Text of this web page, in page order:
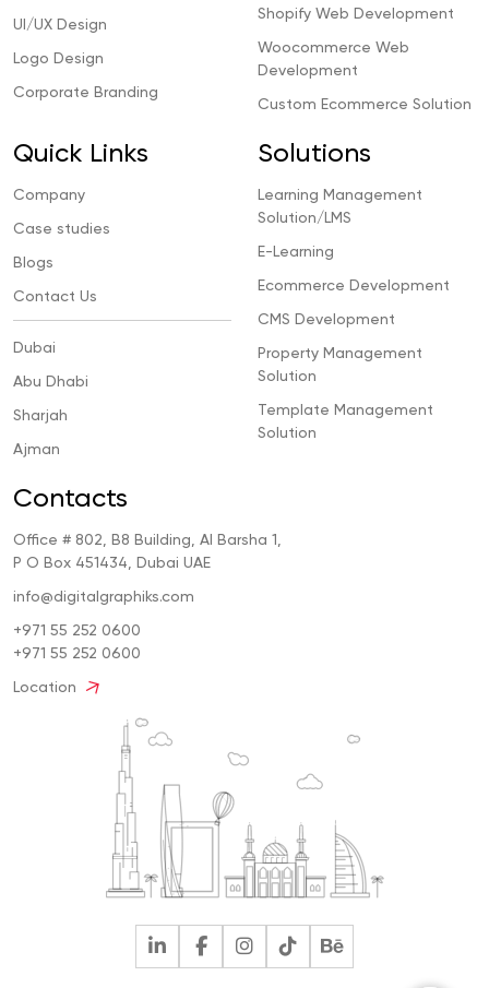
Quick Links
Company
Case studies
Blogs
Contact Us
Dubai
Abu Dhabi
Sharjah
Ajman
UI/UX Design
Logo Design
Corporate Branding
Shopify Web Development
Woocommerce Web
Development
Custom Ecommerce Solution
Solutions
Learning Management
Solution/LMS
E-Learning
Ecommerce Development
CMS Development
Property Management
Solution
Template Management
Solution
Contacts
Office # 802, B8 Building, Al Barsha 1,
P O Box 451434, Dubai UAE
info@digitalgraphiks.com
+971 55 252 0600
+971 55 252 0600
Location